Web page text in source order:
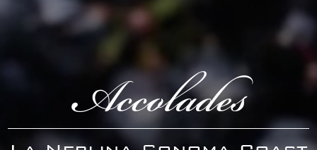
Accolades